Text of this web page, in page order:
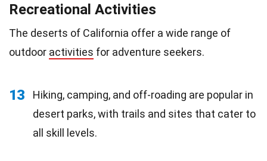
Recreational Activities
The deserts of California offer a wide range of
outdoor activities for adventure seekers.
13
Hiking, camping, and off-roading are popular in
desert parks, with trails and sites that cater to
all skill levels.